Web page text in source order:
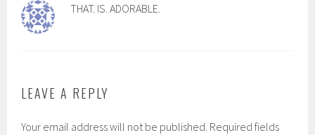
THAT. IS. ADORABLE.
LEAVE A REPLY
Your email address will not be published. Required fields